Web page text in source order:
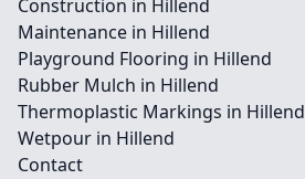
Construction in Hillend
Maintenance in Hillend
Playground Flooring in Hillend
Rubber Mulch in Hillend
Thermoplastic Markings in Hillend
Wetpour in Hillend
Contact